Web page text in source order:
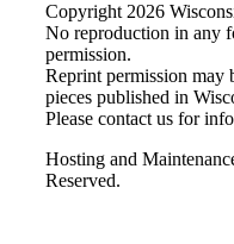
Copyright 2026
No reproduction in any
permission.
Reprint permission may
pieces published in
Please contact us for
Hosting and
Reserved.